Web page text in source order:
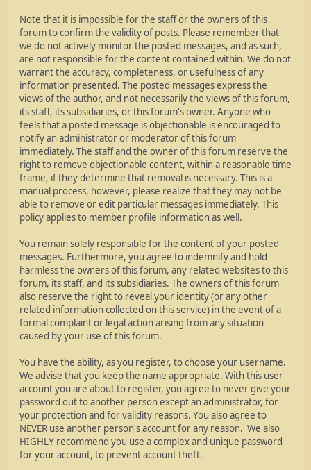
Note that it is impossible for the staff or the owners of this
forum to confirm the validity of posts. Please remember that
we do not actively monitor the posted messages, and as such,
are not responsible for the content contained within. We do not
warrant the accuracy, completeness, or usefulness of any
information presented. The posted messages express the
views of the author, and not necessarily the views of this forum,
its staff, its subsidiaries, or this forum's owner. Anyone who
feels that a posted message is objectionable is encouraged to
notify an administrator or moderator of this forum
immediately. The staff and the owner of this forum reserve the
right to remove objectionable content, within a reasonable time
frame, if they determine that removal is necessary. This is a
manual process, however, please realize that they may not be
able to remove or edit particular messages immediately. This
policy applies to member profile information as well.
You remain solely responsible for the content of your posted
messages. Furthermore, you agree to indemnify and hold
harmless the owners of this forum, any related websites to this
forum, its staff, and its subsidiaries. The owners of this forum
also reserve the right to reveal your identity (or any other
related information collected on this service) in the event of a
formal complaint or legal action arising from any situation
caused by your use of this forum.
You have the ability, as you register, to choose your username.
We advise that you keep the name appropriate. With this user
account you are about to register, you agree to never give your
password out to another person except an administrator, for
your protection and for validity reasons. You also agree to
NEVER use another person's account for any reason. We also
HIGHLY recommend you use a complex and unique password
for your account, to prevent account theft.